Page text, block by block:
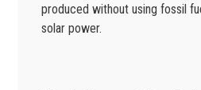
produced without using fossil
solar power.